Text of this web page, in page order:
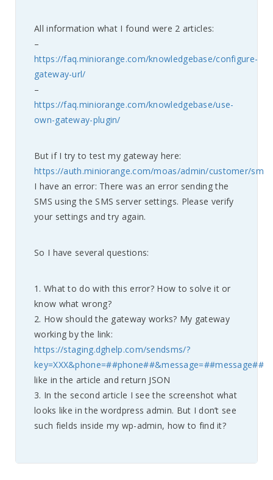
All information what I found were 2 articles:
–
https://faq.miniorange.com/knowledgebase/configure-
gateway-url/
–
https://faq.miniorange.com/knowledgebase/use-
own-gateway-plugin/
But if I try to test my gateway here:
https://auth.miniorange.com/moas/admin/customer/
I have an error: There was an error sending the
SMS using the SMS server settings. Please verify
your settings and try again.
So I have several questions:
1. What to do with this error? How to solve it or
know what wrong?
2. How should the gateway works? My gateway
working by the link:
https://staging.dghelp.com/sendsms/?
key=XXX&phone=##phone##&message=##message##
like in the article and return JSON
3. In the second article I see the screenshot what
looks like in the wordpress admin. But I don’t see
such fields inside my wp-admin, how to find it?